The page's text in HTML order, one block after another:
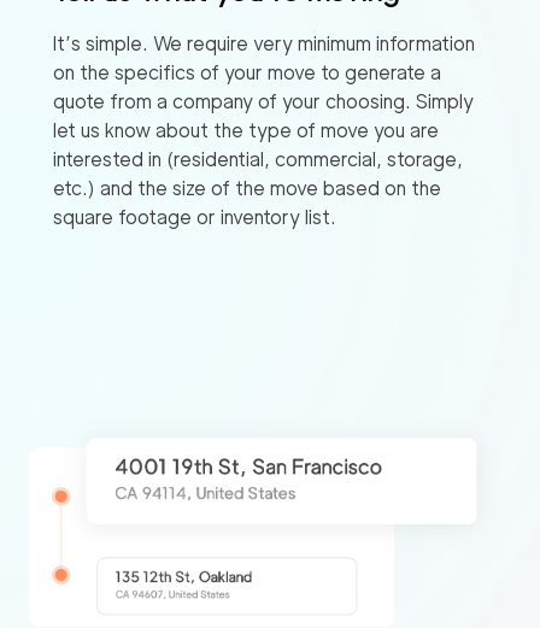
It’s simple. We require very minimum information
on the specifics of your move to generate a
quote from a company of your choosing. Simply
let us know about the type of move you are
interested in (residential, commercial, storage,
etc.) and the size of the move based on the
square footage or inventory list.